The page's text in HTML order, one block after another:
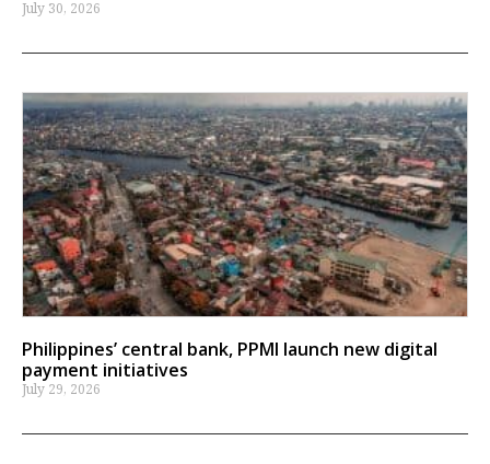
July 30, 2026
Philippines’ central bank, PPMI launch new digital
payment initiatives
July 29, 2026